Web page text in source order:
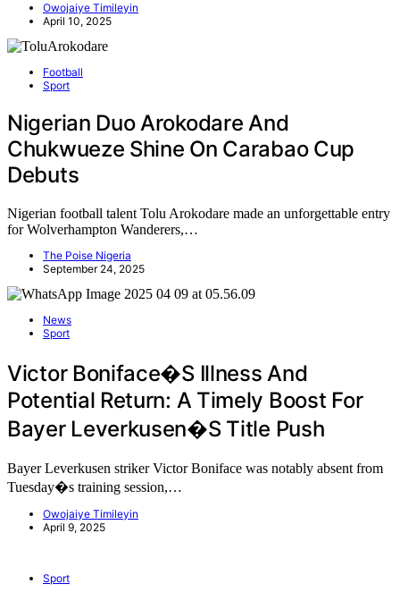
Owojaiye Timileyin
April 10, 2025
Football
Sport
Nigerian Duo Arokodare And
Chukwueze Shine On Carabao Cup
Debuts
Nigerian football talent Tolu Arokodare made an unforgettable entry
for Wolverhampton Wanderers,…
The Poise Nigeria
September 24, 2025
News
Sport
Victor Boniface�s Illness And
Potential Return: A Timely Boost For
Bayer Leverkusen�s Title Push
Bayer Leverkusen striker Victor Boniface was notably absent from
Tuesday�s training session,…
Owojaiye Timileyin
April 9, 2025
Sport